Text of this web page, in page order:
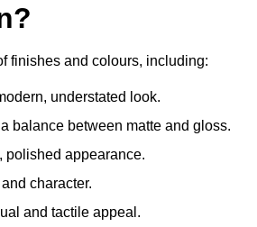
finishes and colours, including:
understated look.
balance between matte and gloss.
polished appearance.
character.
and tactile appeal.